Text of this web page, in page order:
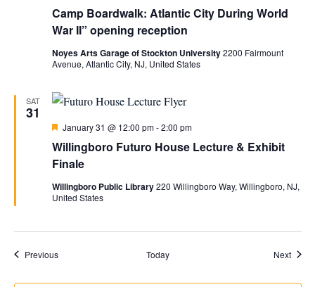
Camp Boardwalk: Atlantic City During World
War II” opening reception
Noyes Arts Garage of Stockton University2200 Fairmount
Avenue, Atlantic City, NJ, United States
SAT
31
Willingboro Futuro House Lecture & Exhibit
Finale
Featured
January 31 @ 12:00 pm-2:00 pm
Willingboro Public Library220 Willingboro Way, Willingboro, NJ,
United States
PreviousEvents Today Next